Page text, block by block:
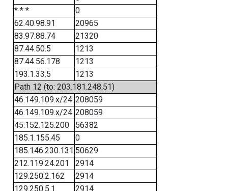
* * *
0
62.40.98.91
20965
83.97.88.74
21320
87.44.50.5
1213
87.44.56.178
1213
193.1.33.5
1213
Path 12 (to: 203.181.248.51)
46.149.109.x/24 208059
46.149.109.x/24 208059
45.152.125.200
56382
185.1.155.45
0
185.146.230.131 50629
212.119.24.201
2914
129.250.2.162
2914
129.250.5.1
2914